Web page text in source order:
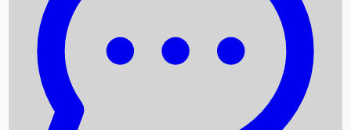
Upcoming Movies
Recent OTT Movies